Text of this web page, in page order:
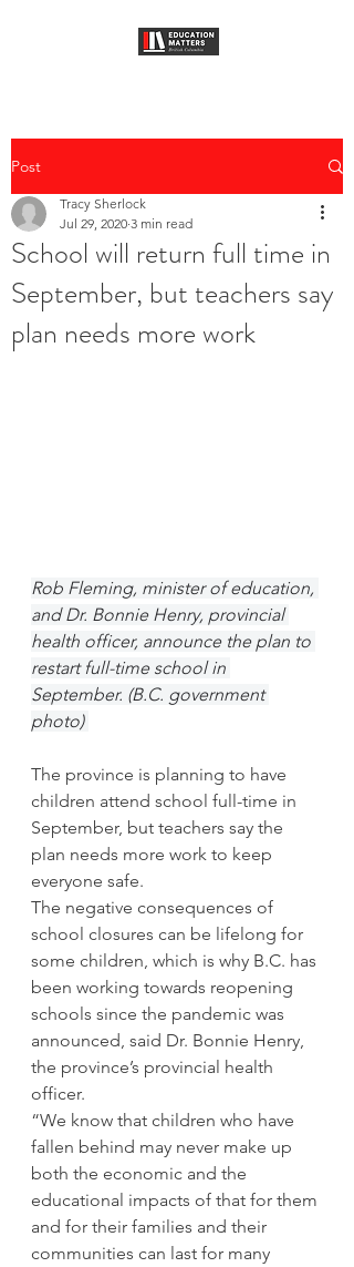
Post
School will return full time in
September, but teachers say
plan needs more work
Tracy Sherlock
Jul 29, 2020 3 min read
Rob Fleming, minister of education,
and Dr. Bonnie Henry, provincial
health officer, announce the plan to
restart full-time school in
September. (B.C. government
photo)
The province is planning to have
children attend school full-time in
September, but teachers say the
plan needs more work to keep
everyone safe.
The negative consequences of
school closures can be lifelong for
some children, which is why B.C. has
been working towards reopening
schools since the pandemic was
announced, said Dr. Bonnie Henry,
the province’s provincial health
officer.
“We know that children who have
fallen behind may never make up
both the economic and the
educational impacts of that for them
and for their families and their
communities can last for many